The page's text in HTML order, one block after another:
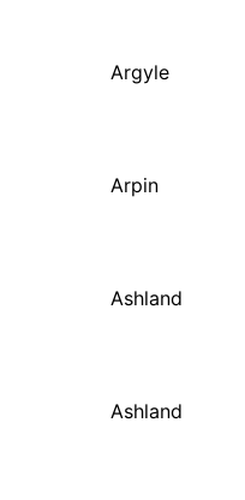
Argyle
Arpin
Ashland
Ashland